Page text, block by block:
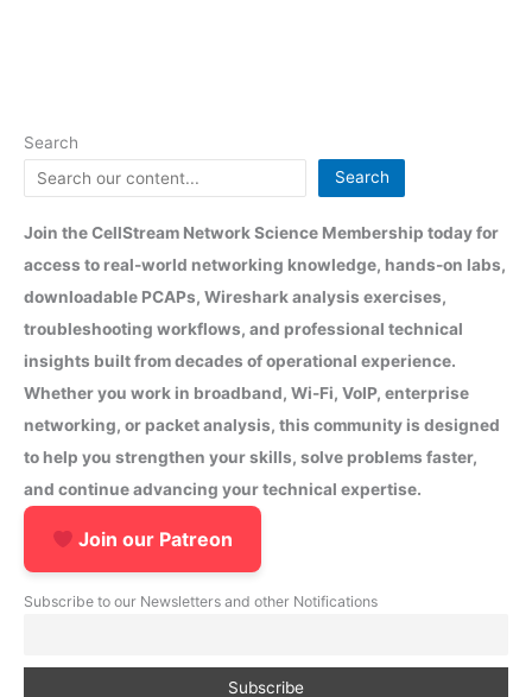
Search
Search
Join the CellStream Network Science Membership today for
access to real-world networking knowledge, hands-on labs,
downloadable PCAPs, Wireshark analysis exercises,
troubleshooting workflows, and professional technical
insights built from decades of operational experience.
Whether you work in broadband, Wi-Fi, VoIP, enterprise
networking, or packet analysis, this community is designed
to help you strengthen your skills, solve problems faster,
and continue advancing your technical expertise.
Join our Patreon
Subscribe to our Newsletters and other Notifications